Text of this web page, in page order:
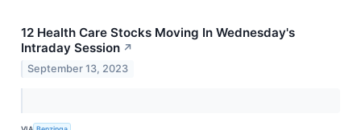
12 Health Care Stocks Moving In Wednesday's
Intraday Session ↗
September 13, 2023